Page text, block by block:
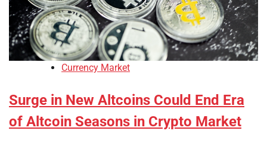
Currency Market
Surge in New Altcoins Could End Era
of Altcoin Seasons in Crypto Market